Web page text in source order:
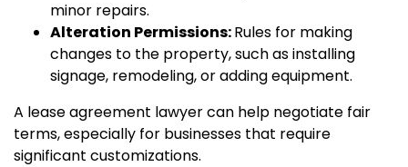
minor repairs.
Alteration Permissions:Rules for making
changes to the property, such as installing
signage, remodeling, or adding equipment.
A lease agreement lawyer can help negotiate fair
terms, especially for businesses that require
significant customizations.